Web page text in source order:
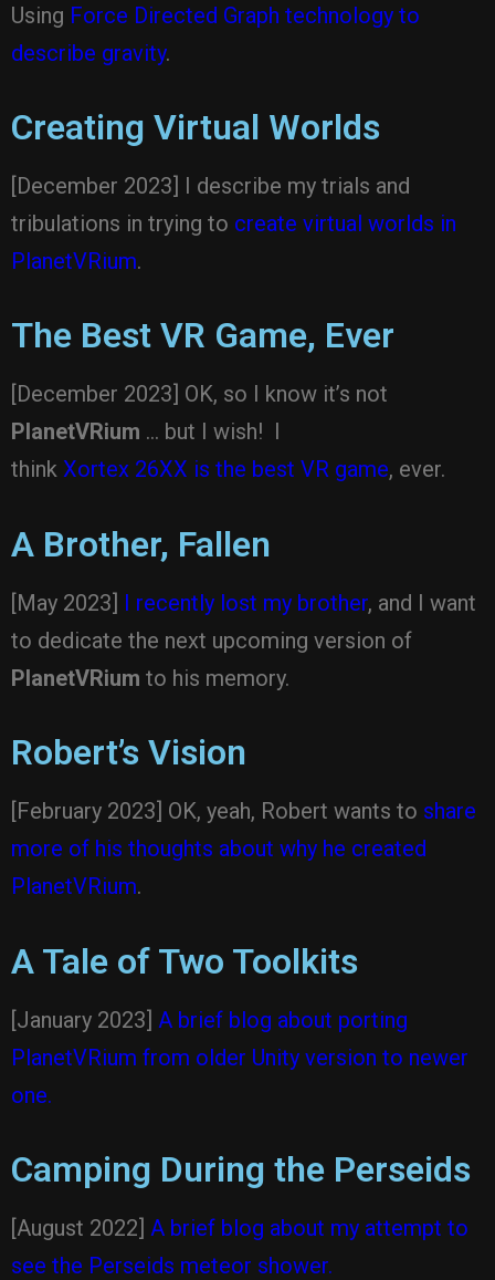
Using Force Directed Graph technology to
describe gravity.
Creating Virtual Worlds
[December 2023] I describe my trials and
tribulations in trying to create virtual worlds in
PlanetVRium.
The Best VR Game, Ever
[December 2023] OK, so I know it’s not
PlanetVRium … but I wish! I
think Xortex 26XX is the best VR game, ever.
A Brother, Fallen
[May 2023] I recently lost my brother, and I want
to dedicate the next upcoming version of
PlanetVRium to his memory.
Robert’s Vision
[February 2023] OK, yeah, Robert wants to share
more of his thoughts about why he created
PlanetVRium.
A Tale of Two Toolkits
[January 2023] A brief blog about porting
PlanetVRium from older Unity version to newer
one.
Camping During the Perseids
[August 2022] A brief blog about my attempt to
see the Perseids meteor shower.